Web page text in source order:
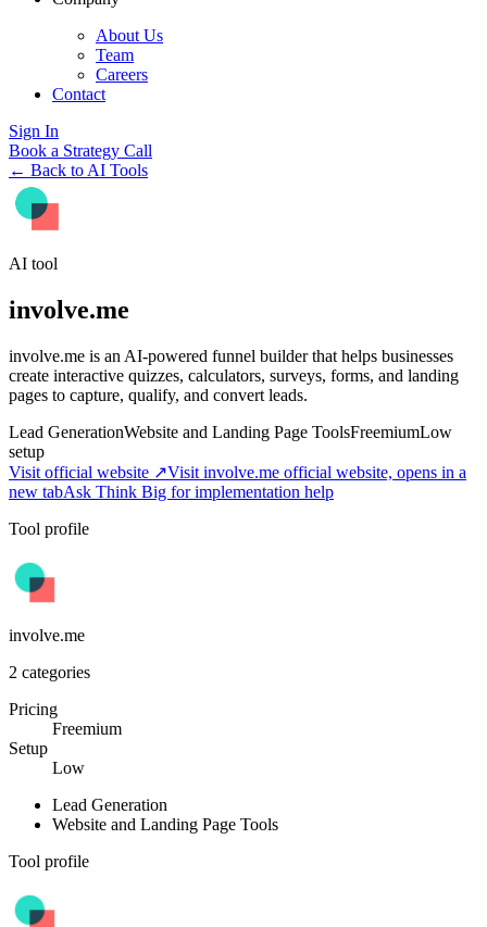
About Us
Team
Careers
Contact
Sign In
Book a Strategy Call
← Back to AI Tools
AI tool
involve.me
involve.me is an AI-powered funnel builder that helps businesses
create interactive quizzes, calculators, surveys, forms, and landing
pages to capture, qualify, and convert leads.
Lead GenerationWebsite and Landing Page ToolsFreemiumLow
setup
Visit official website ↗Visit involve.me official website, opens in a
new tabAsk Think Big for implementation help
Tool profile
involve.me
2 categories
Pricing
Freemium
Setup
Low
Lead Generation
Website and Landing Page Tools
Tool profile